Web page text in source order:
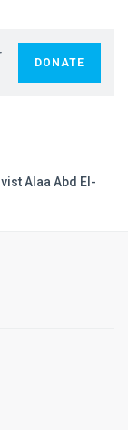
DONATE
Alaa Abd El-